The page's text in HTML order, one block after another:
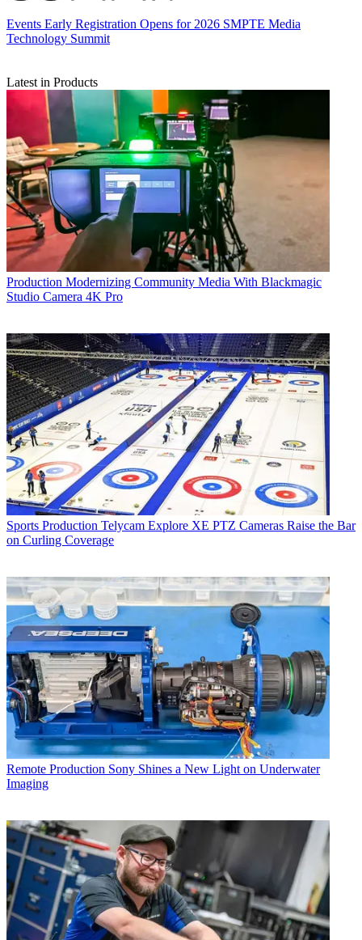
Events Early Registration Opens for 2026 SMPTE Media
Technology Summit
Latest in Products
Production Modernizing Community Media With Blackmagic
Studio Camera 4K Pro
Sports Production Telycam Explore XE PTZ Cameras Raise the Bar
on Curling Coverage
Remote Production Sony Shines a New Light on Underwater
Imaging